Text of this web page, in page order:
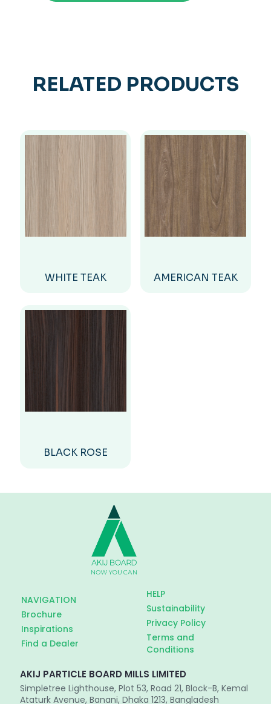
RELATED PRODUCTS
WHITE TEAK AMERICAN TEAK
BLACK ROSE
NAVIGATION
Brochure
Inspirations
Find a Dealer
HELP
Sustainability
Privacy Policy
Terms and
Conditions
AKIJ PARTICLE BOARD MILLS LIMITED
Simpletree Lighthouse, Plot 53, Road 21, Block-B, Kemal
Ataturk Avenue, Banani, Dhaka 1213, Bangladesh